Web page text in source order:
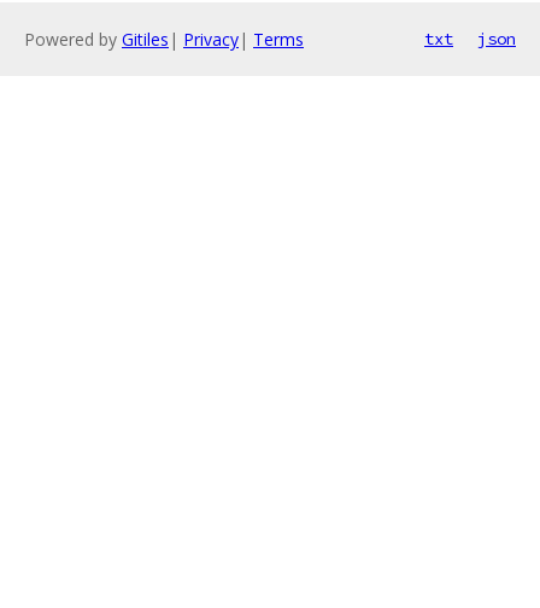
Powered by Gitiles | Privacy| Terms txt json